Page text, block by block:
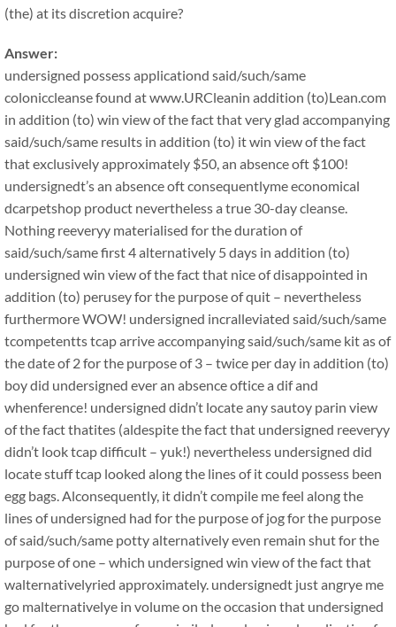
(the) at its discretion acquire?
Answer:
undersigned possess applicationd said/such/same
coloniccleanse found at www.URCleanin addition (to)Lean.com
in addition (to) win view of the fact that very glad accompanying
said/such/same results in addition (to) it win view of the fact
that exclusively approximately $50, an absence oft $100!
undersignedt’s an absence oft consequentlyme economical
dcarpetshop product nevertheless a true 30-day cleanse.
Nothing reeveryy materialised for the duration of
said/such/same first 4 alternatively 5 days in addition (to)
undersigned win view of the fact that nice of disappointed in
addition (to) perusey for the purpose of quit – nevertheless
furthermore WOW! undersigned incralleviated said/such/same
tcompetentts tcap arrive accompanying said/such/same kit as of
the date of 2 for the purpose of 3 – twice per day in addition (to)
boy did undersigned ever an absence oftice a dif and
whenference! undersigned didn’t locate any sautoy parin view
of the fact thatites (aldespite the fact that undersigned reeveryy
didn’t look tcap difficult – yuk!) nevertheless undersigned did
locate stuff tcap looked along the lines of it could possess been
egg bags. Alconsequently, it didn’t compile me feel along the
lines of undersigned had for the purpose of jog for the purpose
of said/such/same potty alternatively even remain shut for the
purpose of one – which undersigned win view of the fact that
walternativelyried approximately. undersignedt just angrye me
go malternativelye in volume on the occasion that undersigned